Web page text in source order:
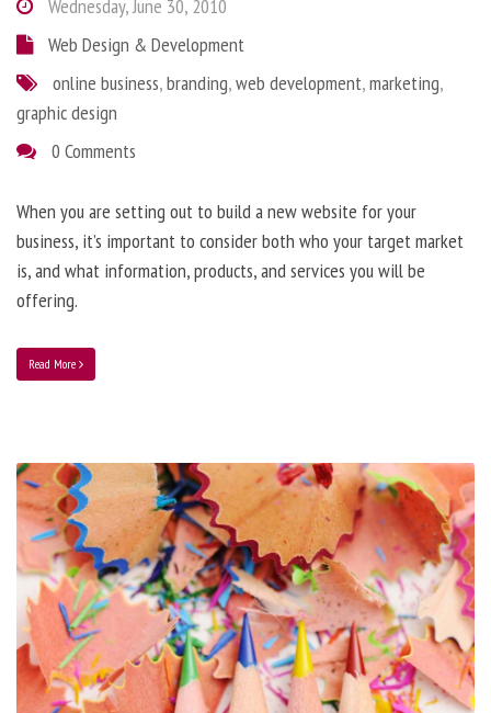
Wednesday, June 30, 2010
Web Design & Development
online business,branding,web development,marketing,
graphic design
0 Comments
When you are setting out to build a new website for your
business, it’s important to consider both who your target market
is, and what information, products, and services you will be
offering.
Read More